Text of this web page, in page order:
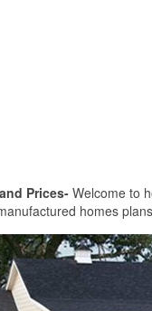
Prices- Welcome to
homes